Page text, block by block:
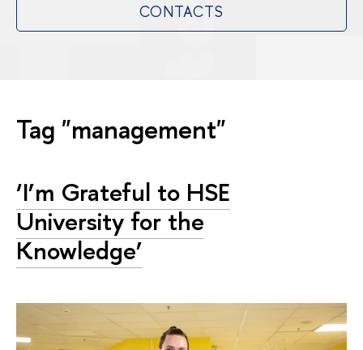
CONTACTS
Tag "management"
‘I’m Grateful to HSE
University for the
Knowledge’